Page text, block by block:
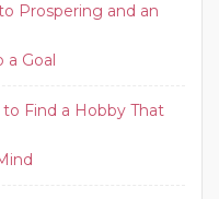
Prospering and an
a Goal
Find a Hobby That